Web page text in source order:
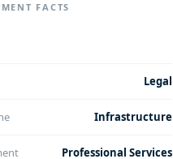
FACTS
Legal
Infrastructure
Professional Services